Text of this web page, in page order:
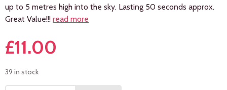
up to 5 metres high into the sky. Lasting 50 seconds approx.
Great Value!!! read more
£11.00
39 in stock